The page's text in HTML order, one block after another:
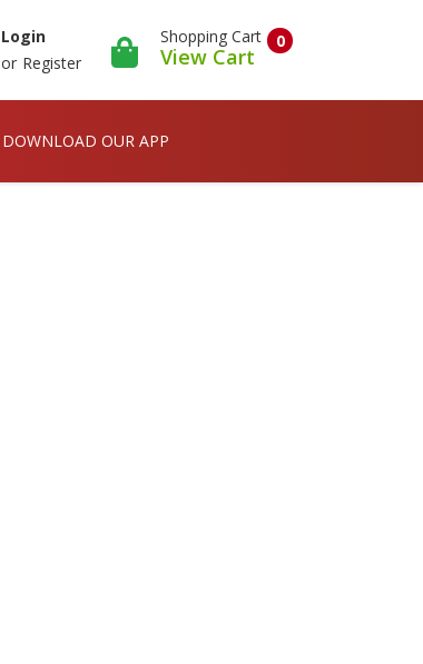
Login
or Register
0
Shopping Cart
View Cart
DOWNLOAD OUR APP